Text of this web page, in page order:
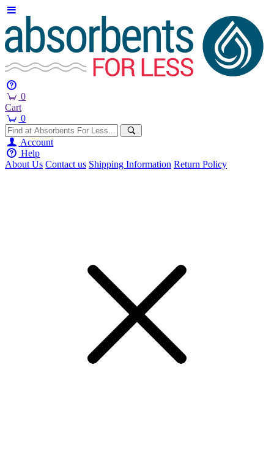
0
Cart
0
Account
Help
About Us Contact us Shipping Information Return Policy